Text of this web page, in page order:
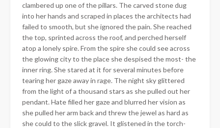
clambered up one of the pillars. The carved stone dug
into her hands and scraped in places the architects had
failed to smooth, but she ignored the pain. She reached
the top, sprinted across the roof, and perched herself
atop a lonely spire. From the spire she could see across
the glowing city to the place she despised the most- the
inner ring. She stared at it for several minutes before
tearing her gaze away in rage. The night sky glittered
from the light of a thousand stars as she pulled out her
pendant. Hate filled her gaze and blurred her vision as
she pulled her arm back and threw the jewel as hard as
she could to the slick gravel. It glistened in the torch-